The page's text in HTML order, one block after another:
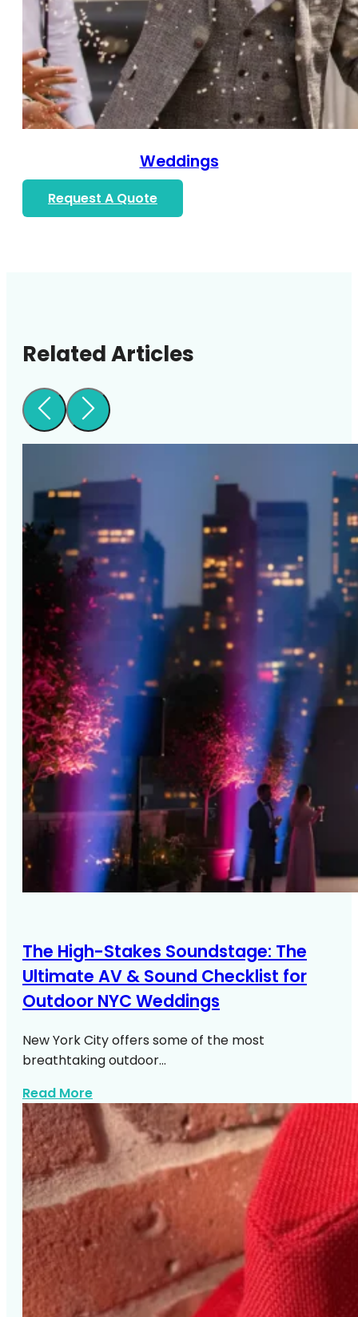
Weddings
Request A Quote
Related Articles
The High-Stakes Soundstage: The
Ultimate AV & Sound Checklist for
Outdoor NYC Weddings
New York City offers some of the most
breathtaking outdoor…
Read Moreabout Outdoor NYC Wedding Av Sound